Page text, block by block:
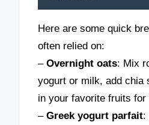
Here are some quick
often relied on:
–Overnight oats: Mix
yogurt or milk, add chia
in your favorite fruits
–Greek yogurt parfait: